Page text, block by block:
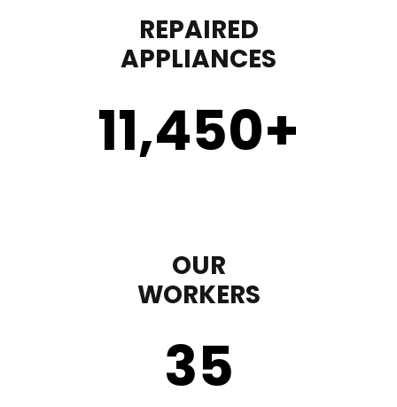
REPAIRED
APPLIANCES
11,450+
OUR
WORKERS
35